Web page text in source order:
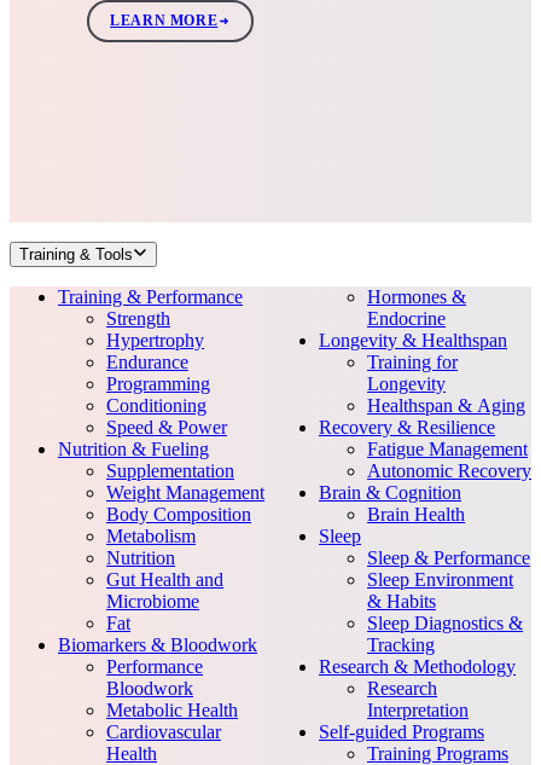
LEARN MORE
Training & Tools
Training & Performance
Strength
Hypertrophy
Endurance
Programming
Conditioning
Speed & Power
Nutrition & Fueling
Supplementation
Weight Management
Body Composition
Metabolism
Nutrition
Gut Health and
Microbiome
Fat
Biomarkers & Bloodwork
Performance
Bloodwork
Metabolic Health
Cardiovascular
Health
Hormones &
Endocrine
Longevity & Healthspan
Training for
Longevity
Healthspan & Aging
Recovery & Resilience
Fatigue Management
Autonomic Recovery
Brain & Cognition
Brain Health
Sleep
Sleep & Performance
Sleep Environment
& Habits
Sleep Diagnostics &
Tracking
Research & Methodology
Research
Interpretation
Self-guided Programs
Training Programs